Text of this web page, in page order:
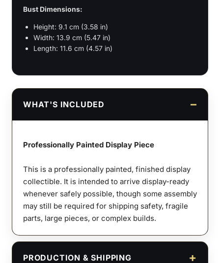
Bust Dimensions:
Height: 9.1 cm (3.58 in)
Width: 13.9 cm (5.47 in)
Length: 11.6 cm (4.57 in)
WHAT'S INCLUDED
Professionally Painted Display Piece
This is a professionally painted, finished display
collectible. It is intended to arrive display-ready
whenever safely possible, though some assembly
may still be required for shipping safety, fragile
parts, large pieces, or complex builds.
PRODUCTION & SHIPPING